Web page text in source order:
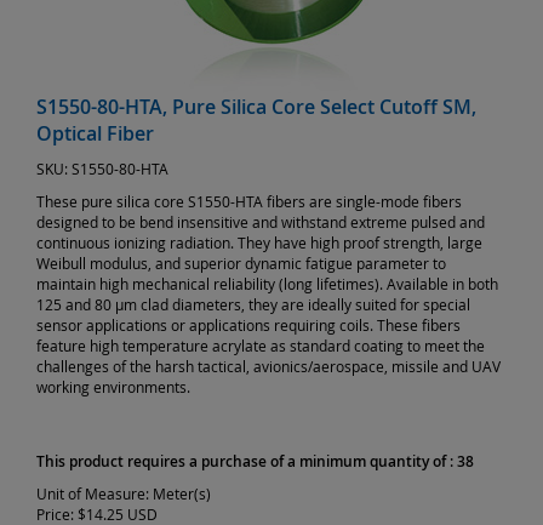
S1550-80-HTA, Pure Silica Core Select Cutoff SM,
Optical Fiber
SKU: S1550-80-HTA
These pure silica core S1550-HTA fibers are single-mode fibers
designed to be bend insensitive and withstand extreme pulsed and
continuous ionizing radiation. They have high proof strength, large
Weibull modulus, and superior dynamic fatigue parameter to
maintain high mechanical reliability (long lifetimes). Available in both
125 and 80 µm clad diameters, they are ideally suited for special
sensor applications or applications requiring coils. These fibers
feature high temperature acrylate as standard coating to meet the
challenges of the harsh tactical, avionics/aerospace, missile and UAV
working environments.
This product requires a purchase of a minimum quantity of : 38
Unit of Measure: Meter(s)
Price: $14.25 USD